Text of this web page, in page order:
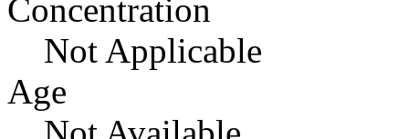
Concentration
Not Applicable
Age